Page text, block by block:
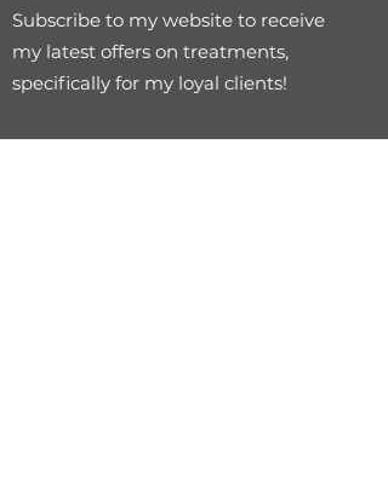
Subscribe to my website to receive
my latest offers on treatments,
specifically for my loyal clients!